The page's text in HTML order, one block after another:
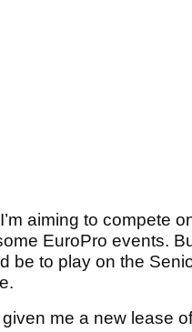
aiming to compete
EuroPro events.
be to play on the
me a new lease